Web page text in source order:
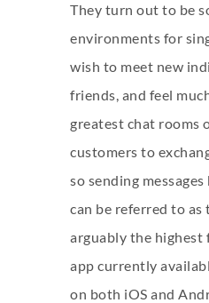
They turn out to be
environments for
wish to meet new
friends, and feel
greatest chat rooms
customers to
so sending
can be referred to as
arguably the highest
app currently
on both iOS and